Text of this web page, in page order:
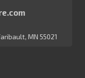
MN 55021